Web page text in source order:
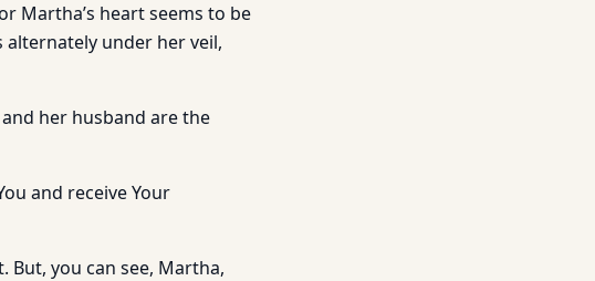
Martha’s heart seems to be
alternately under her veil,
and her husband are the
and receive Your
But, you can see, Martha,